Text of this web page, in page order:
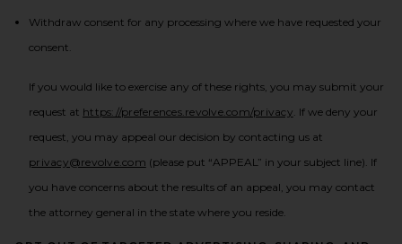
Withdraw consent for any processing where we have requested your
consent.
If you would like to exercise any of these rights, you may submit your
request at https://preferences.revolve.com/privacy(opens in a new tab)
. If we deny your
request, you may appeal our decision by contacting us at
privacy@revolve.com (please put “APPEAL” in your subject line). If
you have concerns about the results of an appeal, you may contact
the attorney general in the state where you reside.